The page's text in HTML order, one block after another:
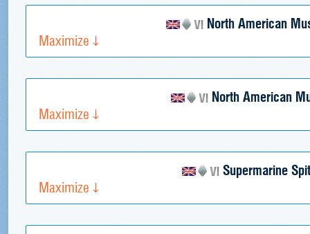
North American
Maximize
North American
Maximize
Supermarine
Maximize